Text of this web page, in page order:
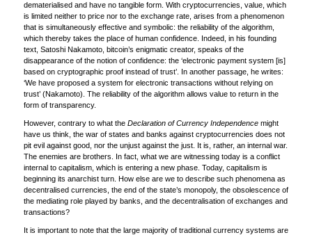
dematerialised and have no tangible form. With cryptocurrencies, value, which
is limited neither to price nor to the exchange rate, arises from a phenomenon
that is simultaneously effective and symbolic: the reliability of the algorithm,
which thereby takes the place of human confidence. Indeed, in his founding
text, Satoshi Nakamoto, bitcoin’s enigmatic creator, speaks of the
disappearance of the notion of confidence: the ‘electronic payment system [is]
based on cryptographic proof instead of trust’. In another passage, he writes:
‘We have proposed a system for electronic transactions without relying on
trust’ (Nakamoto). The reliability of the algorithm allows value to return in the
form of transparency.
However, contrary to what the Declaration of Currency Independencemight
have us think, the war of states and banks against cryptocurrencies does not
pit evil against good, nor the unjust against the just. It is, rather, an internal war.
The enemies are brothers. In fact, what we are witnessing today is a conflict
internal to capitalism, which is entering a new phase. Today, capitalism is
beginning its anarchist turn. How else are we to describe such phenomena as
decentralised currencies, the end of the state’s monopoly, the obsolescence of
the mediating role played by banks, and the decentralisation of exchanges and
transactions?
It is important to note that the large majority of traditional currency systems are